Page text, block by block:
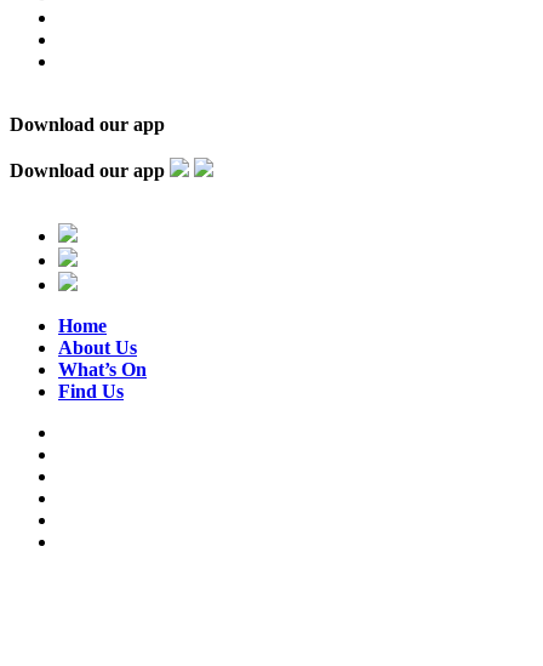
Download our app
Download our app
Home
About Us
What’s On
Find Us